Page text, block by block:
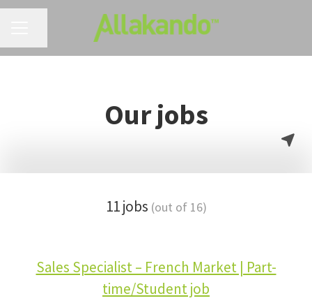
Our jobs
11 jobs (out of 16)
Sales Specialist – French Market | Part-
time/Student job